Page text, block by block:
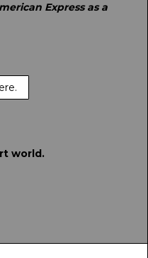
Express as a
world.